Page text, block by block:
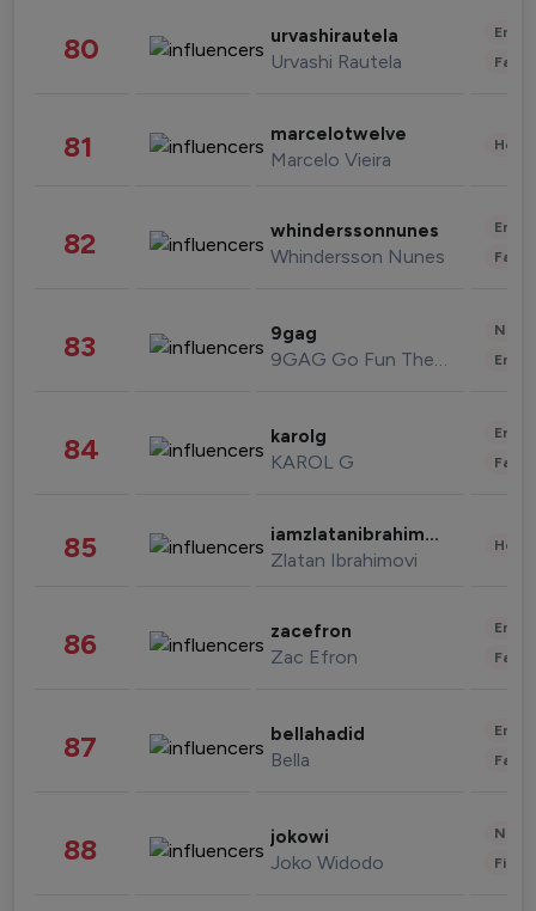
80 urvashirautela
Urvashi Rautela
81 marcelotwelve
Marcelo Vieira
82 whinderssonnunes
Whindersson Nunes
83 9gag
9GAG Go Fun The World
84 karolg
KAROL G
85 iamzlatanibrahimovic
Zlatan Ibrahimovi
86 zacefron
Zac Efron
87 bellahadid
Bella
88 jokowi
Joko Widodo